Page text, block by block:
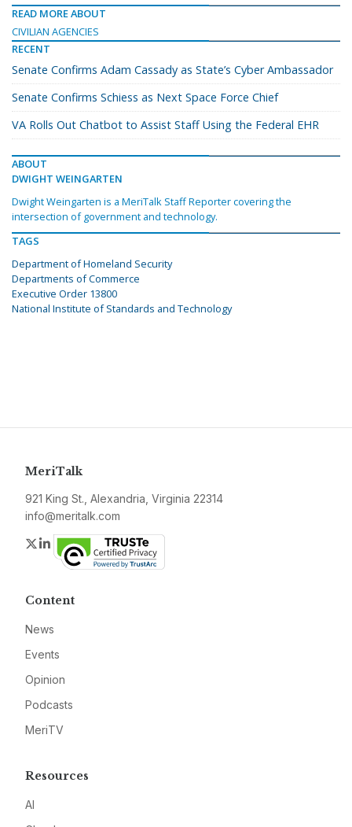
READ MORE ABOUT
CIVILIAN AGENCIES
RECENT
Senate Confirms Adam Cassady as State’s Cyber Ambassador
Senate Confirms Schiess as Next Space Force Chief
VA Rolls Out Chatbot to Assist Staff Using the Federal EHR
ABOUT
DWIGHT WEINGARTEN
Dwight Weingarten is a MeriTalk Staff Reporter covering the
intersection of government and technology.
TAGS
Department of Homeland Security
Departments of Commerce
Executive Order 13800
National Institute of Standards and Technology
MeriTalk
921 King St., Alexandria, Virginia 22314
info@meritalk.com
Twitter
LinkedIn
Content
News
Events
Opinion
Podcasts
MeriTV
Resources
AI